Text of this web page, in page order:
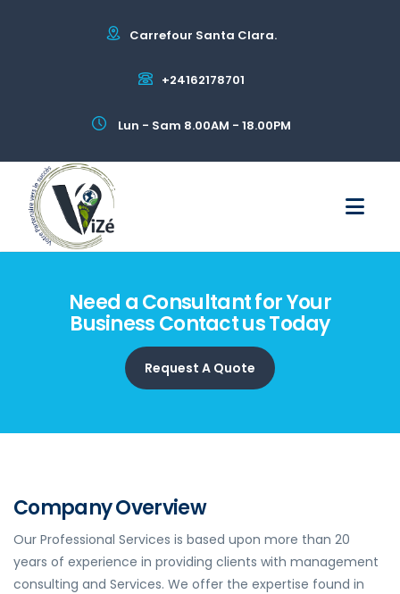
Carrefour Santa Clara.
+24162178701
Lun - Sam 8.00AM - 18.00PM
Need a Consultant for Your
Business Contact us Today
Request A Quote
Company Overview
Our Professional Services is based upon more than 20
years of experience in providing clients with management
consulting and Services. We offer the expertise found in